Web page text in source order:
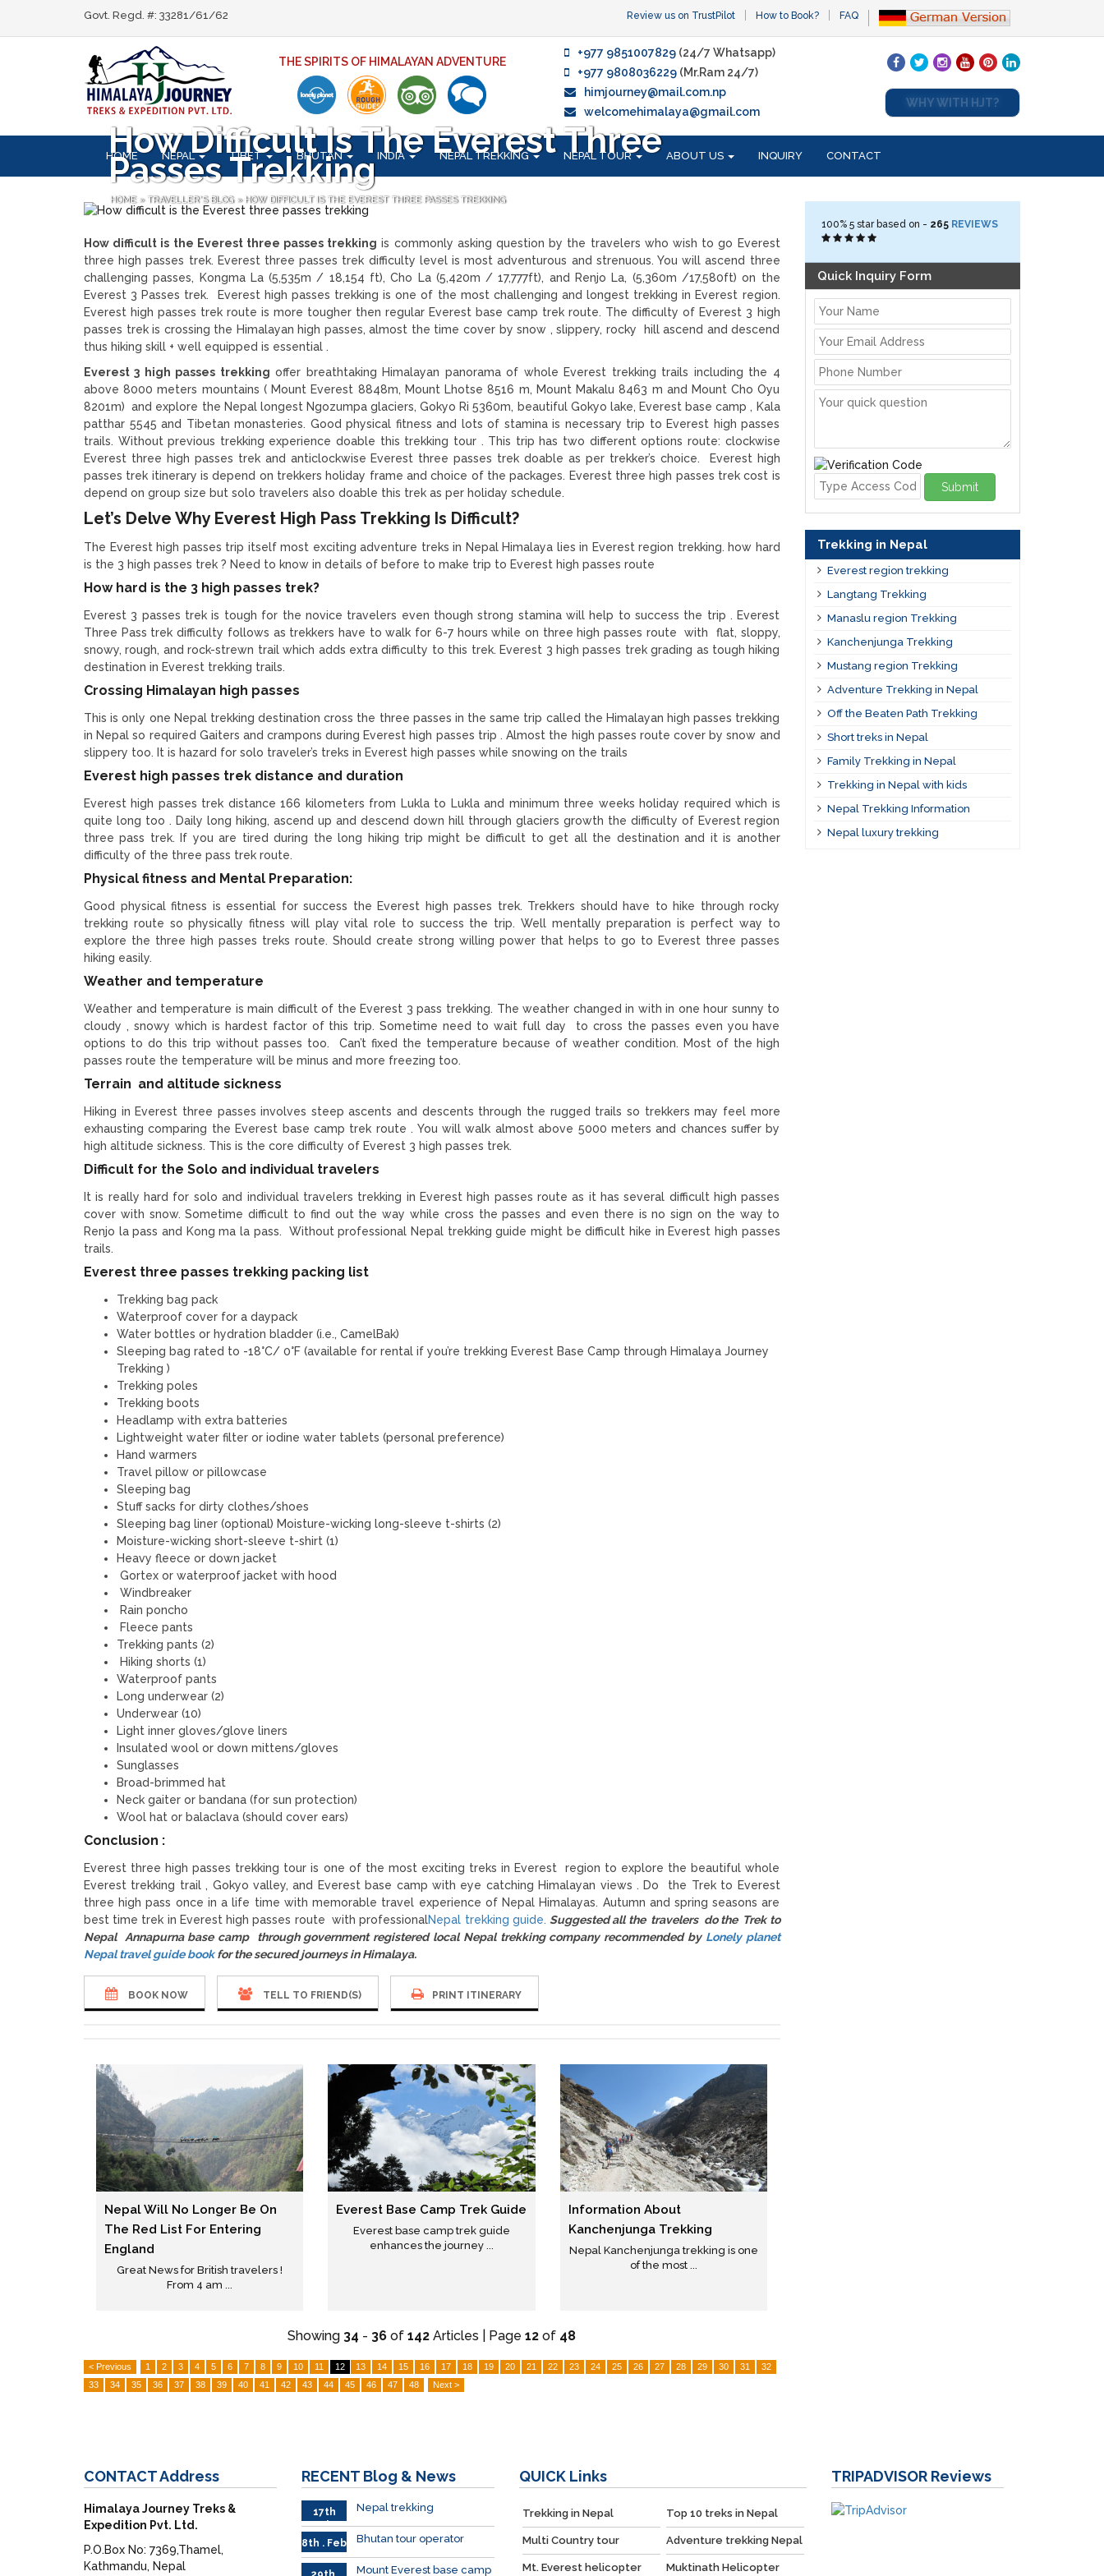
Govt. Regd. #: 33281/61/62 Review us on TrustPilot How to Book? FAQ
THE SPIRITS OF HIMALAYAN ADVENTURE
+977 9851007829 (24/7 Whatsapp)
+977 9808036229 (Mr.Ram 24/7)
himjourney@mail.com.np
welcomehimalaya@gmail.com
WHY WITH HJT?
HOME NEPAL TIBET BHUTAN INDIA NEPAL TREKKING NEPAL TOUR ABOUT US INQUIRY CONTACT
How Difficult Is The Everest Three
Passes Trekking
HOME» TRAVELLER'S BLOG » HOW DIFFICULT IS THE EVEREST THREE PASSES TREKKING
How difficult is the Everest three passes trekking is commonly asking question by the travelers who wish to go Everest
three high passes trek. Everest three passes trek difficulty level is most adventurous and strenuous. You will ascend three
challenging passes, Kongma La (5,535m / 18,154 ft), Cho La (5,420m / 17,777ft), and Renjo La, (5,360m /17,580ft) on the
Everest 3 Passes trek. Everest high passes trekking is one of the most challenging and longest trekking in Everest region.
Everest high passes trek route is more tougher then regular Everest base camp trek route. The difficulty of Everest 3 high
passes trek is crossing the Himalayan high passes, almost the time cover by snow , slippery, rocky hill ascend and descend
thus hiking skill + well equipped is essential .
Everest 3 high passes trekking offer breathtaking Himalayan panorama of whole Everest trekking trails including the 4
above 8000 meters mountains ( Mount Everest 8848m, Mount Lhotse 8516 m, Mount Makalu 8463 m and Mount Cho Oyu
8201m) and explore the Nepal longest Ngozumpa glaciers, Gokyo Ri 5360m, beautiful Gokyo lake, Everest base camp , Kala
patthar 5545 and Tibetan monasteries. Good physical fitness and lots of stamina is necessary trip to Everest high passes
trails. Without previous trekking experience doable this trekking tour . This trip has two different options route: clockwise
Everest three high passes trek and anticlockwise Everest three passes trek doable as per trekker’s choice. Everest high
passes trek itinerary is depend on trekkers holiday frame and choice of the packages. Everest three high passes trek cost is
depend on group size but solo travelers also doable this trek as per holiday schedule.
Let’s Delve Why Everest High Pass Trekking Is Difficult?
The Everest high passes trip itself most exciting adventure treks in Nepal Himalaya lies in Everest region trekking. how hard
is the 3 high passes trek ? Need to know in details of before to make trip to Everest high passes route
How hard is the 3 high passes trek?
Everest 3 passes trek is tough for the novice travelers even though strong stamina will help to success the trip . Everest
Three Pass trek difficulty follows as trekkers have to walk for 6-7 hours while on three high passes route with flat, sloppy,
snowy, rough, and rock-strewn trail which adds extra difficulty to this trek. Everest 3 high passes trek grading as tough hiking
destination in Everest trekking trails.
Crossing Himalayan high passes
This is only one Nepal trekking destination cross the three passes in the same trip called the Himalayan high passes trekking
in Nepal so required Gaiters and crampons during Everest high passes trip . Almost the high passes route cover by snow and
slippery too. It is hazard for solo traveler’s treks in Everest high passes while snowing on the trails
Everest high passes trek distance and duration
Everest high passes trek distance 166 kilometers from Lukla to Lukla and minimum three weeks holiday required which is
quite long too . Daily long hiking, ascend up and descend down hill through glaciers growth the difficulty of Everest region
three pass trek. If you are tired during the long hiking trip might be difficult to get all the destination and it is another
difficulty of the three pass trek route.
Physical fitness and Mental Preparation:
Good physical fitness is essential for success the Everest high passes trek. Trekkers should have to hike through rocky
trekking route so physically fitness will play vital role to success the trip. Well mentally preparation is perfect way to
explore the three high passes treks route. Should create strong willing power that helps to go to Everest three passes
hiking easily.
Weather and temperature
Weather and temperature is main difficult of the Everest 3 pass trekking. The weather changed in with in one hour sunny to
cloudy , snowy which is hardest factor of this trip. Sometime need to wait full day to cross the passes even you have
options to do this trip without passes too. Can’t fixed the temperature because of weather condition. Most of the high
passes route the temperature will be minus and more freezing too.
Terrain and altitude sickness
Hiking in Everest three passes involves steep ascents and descents through the rugged trails so trekkers may feel more
exhausting comparing the Everest base camp trek route . You will walk almost above 5000 meters and chances suffer by
high altitude sickness. This is the core difficulty of Everest 3 high passes trek.
Difficult for the Solo and individual travelers
It is really hard for solo and individual travelers trekking in Everest high passes route as it has several difficult high passes
cover with snow. Sometime difficult to find out the way while cross the passes and even there is no sign on the way to
Renjo la pass and Kong ma la pass. Without professional Nepal trekking guide might be difficult hike in Everest high passes
trails.
Everest three passes trekking packing list
Trekking bag pack
Waterproof cover for a daypack
Water bottles or hydration bladder (i.e., CamelBak)
Sleeping bag rated to -18°C/ 0°F (available for rental if you’re trekking Everest Base Camp through Himalaya Journey
Trekking )
Trekking poles
Trekking boots
Headlamp with extra batteries
Lightweight water filter or iodine water tablets (personal preference)
Hand warmers
Travel pillow or pillowcase
Sleeping bag
Stuff sacks for dirty clothes/shoes
Sleeping bag liner (optional) Moisture-wicking long-sleeve t-shirts (2)
Moisture-wicking short-sleeve t-shirt (1)
Heavy fleece or down jacket
Gortex or waterproof jacket with hood
Windbreaker
Rain poncho
Fleece pants
Trekking pants (2)
Hiking shorts (1)
Waterproof pants
Long underwear (2)
Underwear (10)
Light inner gloves/glove liners
Insulated wool or down mittens/gloves
Sunglasses
Broad-brimmed hat
Neck gaiter or bandana (for sun protection)
Wool hat or balaclava (should cover ears)
Conclusion :
Everest three high passes trekking tour is one of the most exciting treks in Everest region to explore the beautiful whole
Everest trekking trail , Gokyo valley, and Everest base camp with eye catching Himalayan views . Do the Trek to Everest
three high pass once in a life time with memorable travel experience of Nepal Himalayas. Autumn and spring seasons are
best time trek in Everest high passes route with professionalNepal trekking guide. Suggested all the travelers do the Trek to
Nepal Annapurna base camp through government registered local Nepal trekking company recommended by Lonely planet
Nepal travel guide bookfor the secured journeys in Himalaya.
BOOK NOW TELL TO FRIEND(S) PRINT ITINERARY
Nepal Will No Longer Be On
The Red List For Entering
England
Great News for British travelers !
From 4 am ...
Everest Base Camp Trek Guide
Everest base camp trek guide
enhances the journey ...
Information About
Kanchenjunga Trekking
Nepal Kanchenjunga trekking is one
of the most ...
Showing 34 - 36 of142 Articles | Page12 of 48
< Previous 1 2 3 4 5 6 7 8 9 10 11 12 13 14 15 16 17 18 19 20 21 22 23 24 25 26 27 28 29 30 31
32
33
34 35 36 37 38 39 40 41 42 43 44 45 46 47 48 Next >
100% 5star based on - 265 REVIEWS
Quick Inquiry Form
Submit
Trekking in Nepal
Everest region trekking
Langtang Trekking
Manaslu region Trekking
Kanchenjunga Trekking
Mustang region Trekking
Adventure Trekking in Nepal
Off the Beaten Path Trekking
Short treks in Nepal
Family Trekking in Nepal
Trekking in Nepal with kids
Nepal Trekking Information
Nepal luxury trekking
CONTACTAddress
Himalaya Journey Treks &
Expedition Pvt. Ltd.
P.O.Box No: 7369,Thamel,
Kathmandu, Nepal
RECENT Blog & News
17th
Feb.
Nepal trekking
8th . Feb Bhutan tour operator
Mount Everest base camp
QUICK Links
Trekking in Nepal Top 10 treks in Nepal
Multi Country tour Adventure trekking Nepal
Mt. Everest helicopter Muktinath Helicopter
TRIPADVISOR Reviews